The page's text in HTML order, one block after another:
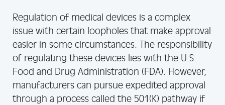
Regulation of medical devices is a complex
issue with certain loopholes that make approval
easier in some circumstances. The responsibility
of regulating these devices lies with the U.S.
Food and Drug Administration (FDA). However,
manufacturers can pursue expedited approval
through a process called the 501(K) pathway if